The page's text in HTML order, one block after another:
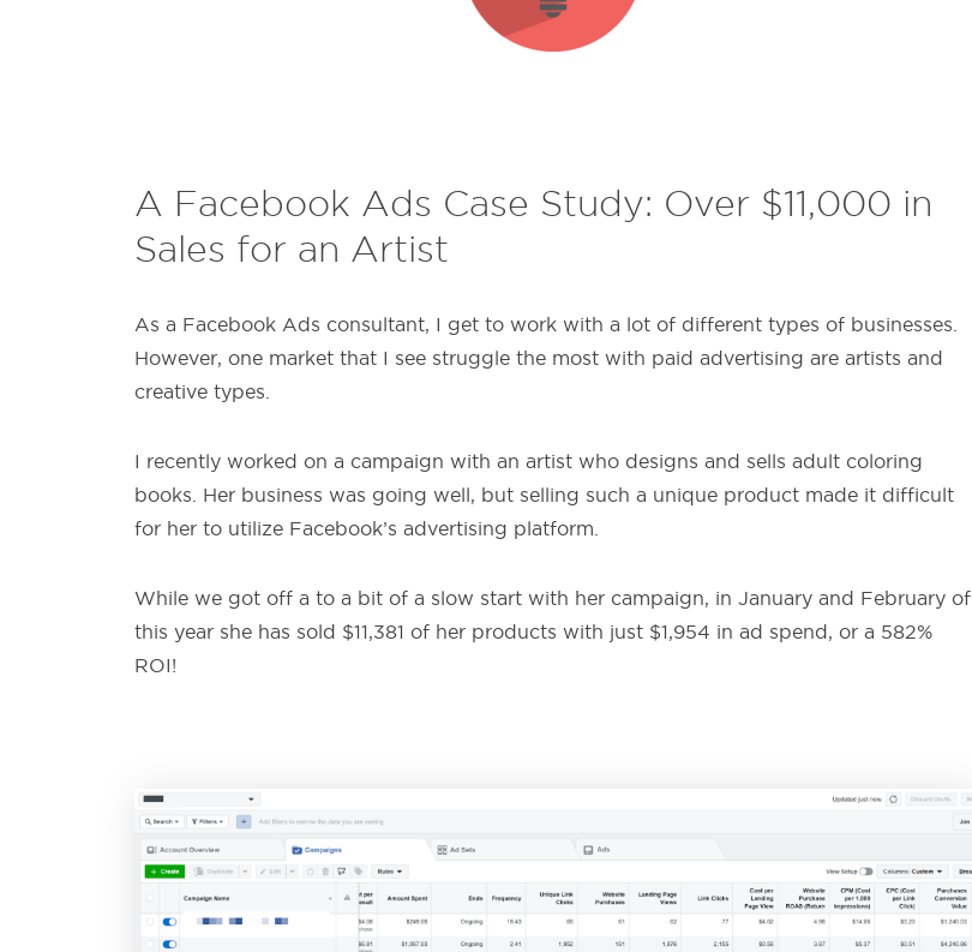
A Facebook Ads Case Study: Over $11,000 in
Sales for an Artist
As a Facebook Ads consultant, I get to work with a lot of different types of businesses.
However, one market that I see struggle the most with paid advertising are artists and
creative types.
I recently worked on a campaign with an artist who designs and sells adult coloring
books. Her business was going well, but selling such a unique product made it difficult
for her to utilize Facebook’s advertising platform.
While we got off a to a bit of a slow start with her campaign, in January and February of
this year she has sold $11,381 of her products with just $1,954 in ad spend, or a 582%
ROI!